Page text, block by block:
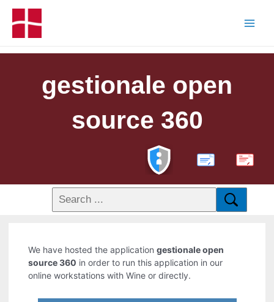
gestionale open
source 360
PDF
We have hosted the applicationgestionale open
source 360 in order to run this application in our
online workstations with Wine or directly.